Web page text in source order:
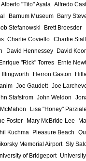
Alberto "Tito" Ayala Alfredo
Barnum Museum Barry
Stefanowski Brett Broesder
Charlie Coviello Charlie
David Hennessey David
Enrique "Rick" Torres Ernie
Illingworth Herron Gaston
Joe Gaudett Joe
Stafstrom John Weldon
Lisa "Honey" Parziale
Foster Mary McBride-Lee
Kuchma Pleasure Beach
Memorial Airport Sly
of Bridgeport